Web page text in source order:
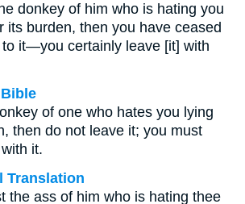
donkey of him who is hating you
its burden, then you have ceased
it—you certainly leave [it] with
of one who hates you lying
then do not leave it; you must
it.
Translation
the ass of him who is hating thee